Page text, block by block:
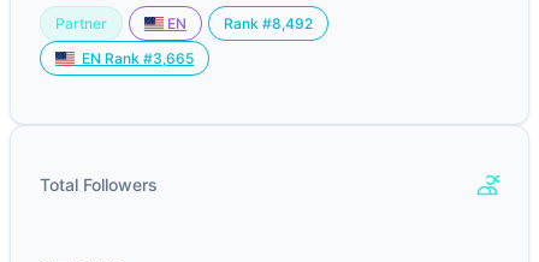
Partner EN
Rank #8,492
EN Rank #3,665
Total Followers